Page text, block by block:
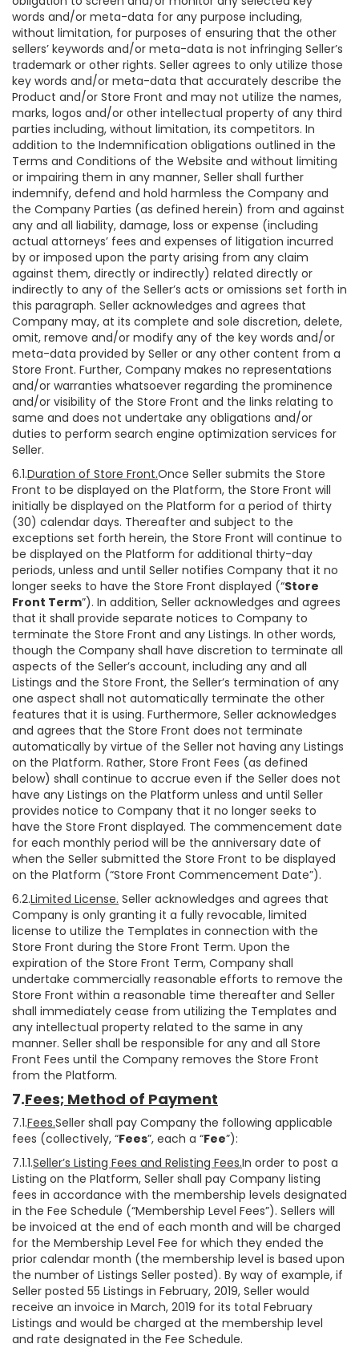
words and/or meta-data for any purpose including,
without limitation, for purposes of ensuring that the other
sellers’ keywords and/or meta-data is not infringing Seller’s
trademark or other rights. Seller agrees to only utilize those
key words and/or meta-data that accurately describe the
Product and/or Store Front and may not utilize the names,
marks, logos and/or other intellectual property of any third
parties including, without limitation, its competitors. In
addition to the Indemnification obligations outlined in the
Terms and Conditions of the Website and without limiting
or impairing them in any manner, Seller shall further
indemnify, defend and hold harmless the Company and
the Company Parties (as defined herein) from and against
any and all liability, damage, loss or expense (including
actual attorneys’ fees and expenses of litigation incurred
by or imposed upon the party arising from any claim
against them, directly or indirectly) related directly or
indirectly to any of the Seller’s acts or omissions set forth in
this paragraph. Seller acknowledges and agrees that
Company may, at its complete and sole discretion, delete,
omit, remove and/or modify any of the key words and/or
meta-data provided by Seller or any other content from a
Store Front. Further, Company makes no representations
and/or warranties whatsoever regarding the prominence
and/or visibility of the Store Front and the links relating to
same and does not undertake any obligations and/or
duties to perform search engine optimization services for
Seller.
6.1.Duration of Store Front.Once Seller submits the Store
Front to be displayed on the Platform, the Store Front will
initially be displayed on the Platform for a period of thirty
(30) calendar days. Thereafter and subject to the
exceptions set forth herein, the Store Front will continue to
be displayed on the Platform for additional thirty-day
periods, unless and until Seller notifies Company that it no
longer seeks to have the Store Front displayed (“Store
Front Term”). In addition, Seller acknowledges and agrees
that it shall provide separate notices to Company to
terminate the Store Front and any Listings. In other words,
though the Company shall have discretion to terminate all
aspects of the Seller’s account, including any and all
Listings and the Store Front, the Seller’s termination of any
one aspect shall not automatically terminate the other
features that it is using. Furthermore, Seller acknowledges
and agrees that the Store Front does not terminate
automatically by virtue of the Seller not having any Listings
on the Platform. Rather, Store Front Fees (as defined
below) shall continue to accrue even if the Seller does not
have any Listings on the Platform unless and until Seller
provides notice to Company that it no longer seeks to
have the Store Front displayed. The commencement date
for each monthly period will be the anniversary date of
when the Seller submitted the Store Front to be displayed
on the Platform (“Store Front Commencement Date”).
6.2.Limited License. Seller acknowledges and agrees that
Company is only granting it a fully revocable, limited
license to utilize the Templates in connection with the
Store Front during the Store Front Term. Upon the
expiration of the Store Front Term, Company shall
undertake commercially reasonable efforts to remove the
Store Front within a reasonable time thereafter and Seller
shall immediately cease from utilizing the Templates and
any intellectual property related to the same in any
manner. Seller shall be responsible for any and all Store
Front Fees until the Company removes the Store Front
from the Platform.
7.Fees; Method of Payment
7.1.Fees.Seller shall pay Company the following applicable
fees (collectively, “Fees”, each a “Fee”):
7.1.1.Seller’s Listing Fees and Relisting Fees.In order to post a
Listing on the Platform, Seller shall pay Company listing
fees in accordance with the membership levels designated
in the Fee Schedule (“Membership Level Fees”). Sellers will
be invoiced at the end of each month and will be charged
for the Membership Level Fee for which they ended the
prior calendar month (the membership level is based upon
the number of Listings Seller posted). By way of example, if
Seller posted 55 Listings in February, 2019, Seller would
receive an invoice in March, 2019 for its total February
Listings and would be charged at the membership level
and rate designated in the Fee Schedule.